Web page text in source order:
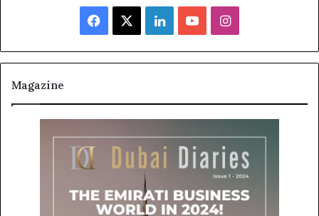
Facebook LinkedInYouTubeInstagram
Magazine